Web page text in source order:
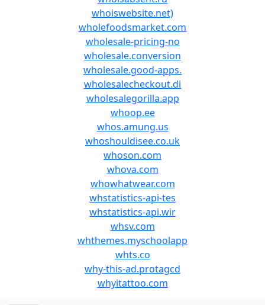
whoiswebsite.net)
wholefoodsmarket.com
wholesale-pricing-no
wholesale.conversion
wholesale.good-apps.
wholesalecheckout.di
wholesalegorilla.app
whoop.ee
whos.amung.us
whoshouldisee.co.uk
whoson.com
whova.com
whowhatwear.com
whstatistics-api-tes
whstatistics-api.wir
whsv.com
whthemes.myschoolapp
whts.co
why-this-ad.protagcd
whyitattoo.com